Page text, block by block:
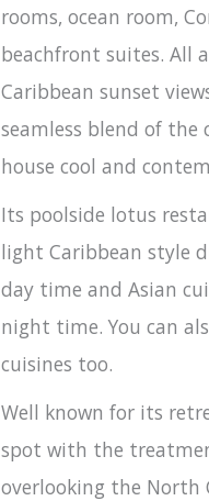
rooms, ocean room,
beachfront suites. All
Caribbean sunset
seamless blend of the
house cool and
Its poolside lotus
light Caribbean style
day time and Asian
night time. You can
cuisines too.
Well known for its
spot with the
overlooking the North